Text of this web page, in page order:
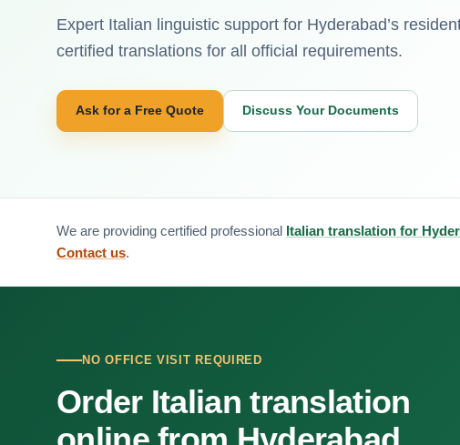
Expert Italian linguistic support for Hyderabad’s
certified translations for all official requirements.
Ask for a Free Quote Discuss Your Documents
We are providing certified professional Italian translation for
Contact us.
NO OFFICE VISIT REQUIRED
Order Italian translation